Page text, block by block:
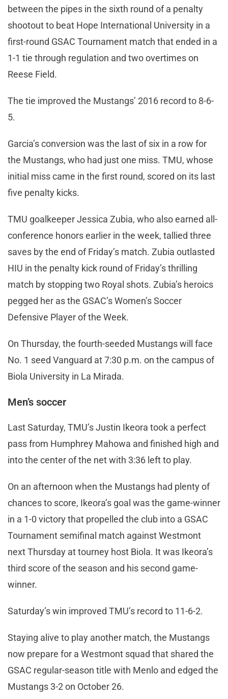
between the pipes in the sixth round of a penalty
shootout to beat Hope International University in a
first-round GSAC Tournament match that ended in a
1-1 tie through regulation and two overtimes on
Reese Field.
The tie improved the Mustangs’ 2016 record to 8-6-
5.
Garcia’s conversion was the last of six in a row for
the Mustangs, who had just one miss. TMU, whose
initial miss came in the first round, scored on its last
five penalty kicks.
TMU goalkeeper Jessica Zubia, who also earned all-
conference honors earlier in the week, tallied three
saves by the end of Friday’s match. Zubia outlasted
HIU in the penalty kick round of Friday’s thrilling
match by stopping two Royal shots. Zubia’s heroics
pegged her as the GSAC’s Women’s Soccer
Defensive Player of the Week.
On Thursday, the fourth-seeded Mustangs will face
No. 1 seed Vanguard at 7:30 p.m. on the campus of
Biola University in La Mirada.
Men’s soccer
Last Saturday, TMU’s Justin Ikeora took a perfect
pass from Humphrey Mahowa and finished high and
into the center of the net with 3:36 left to play.
On an afternoon when the Mustangs had plenty of
chances to score, Ikeora’s goal was the game-winner
in a 1-0 victory that propelled the club into a GSAC
Tournament semifinal match against Westmont
next Thursday at tourney host Biola. It was Ikeora’s
third score of the season and his second game-
winner.
Saturday’s win improved TMU’s record to 11-6-2.
Staying alive to play another match, the Mustangs
now prepare for a Westmont squad that shared the
GSAC regular-season title with Menlo and edged the
Mustangs 3-2 on October 26.